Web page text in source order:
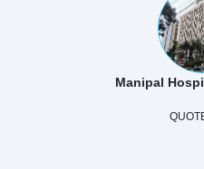
Manipal